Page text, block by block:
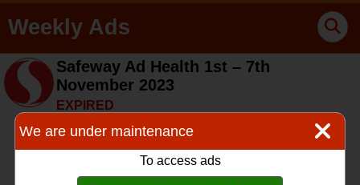
Weekly Ads
Safeway Ad Health 1st – 7th
November 2023
EXPIRED
We are under maintenance
To access ads